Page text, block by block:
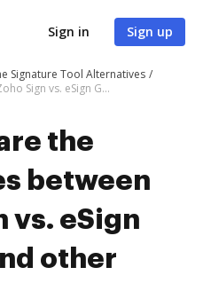
Sign in Sign up
Signature Tool Alternatives
What are the differences between Zoho Sign vs. eSign Genie and other alternatives?
the
between
vs. eSign
other